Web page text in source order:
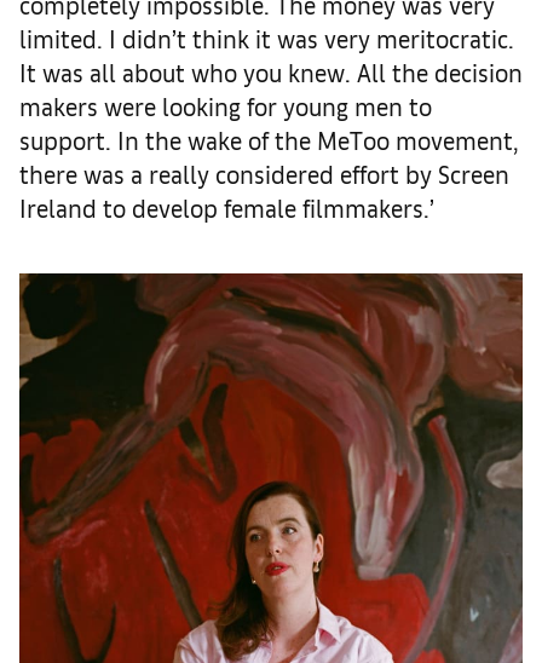
limited. I didn’t think it was very meritocratic.
It was all about who you knew. All the decision
makers were looking for young men to
support. In the wake of the MeToo movement,
there was a really considered effort by Screen
Ireland to develop female filmmakers.’